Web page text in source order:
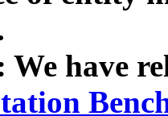
We have